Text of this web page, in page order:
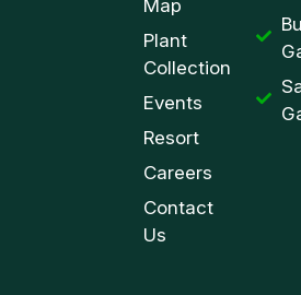
Map
Plant
Collection
Events
Resort
Careers
Contact
Us